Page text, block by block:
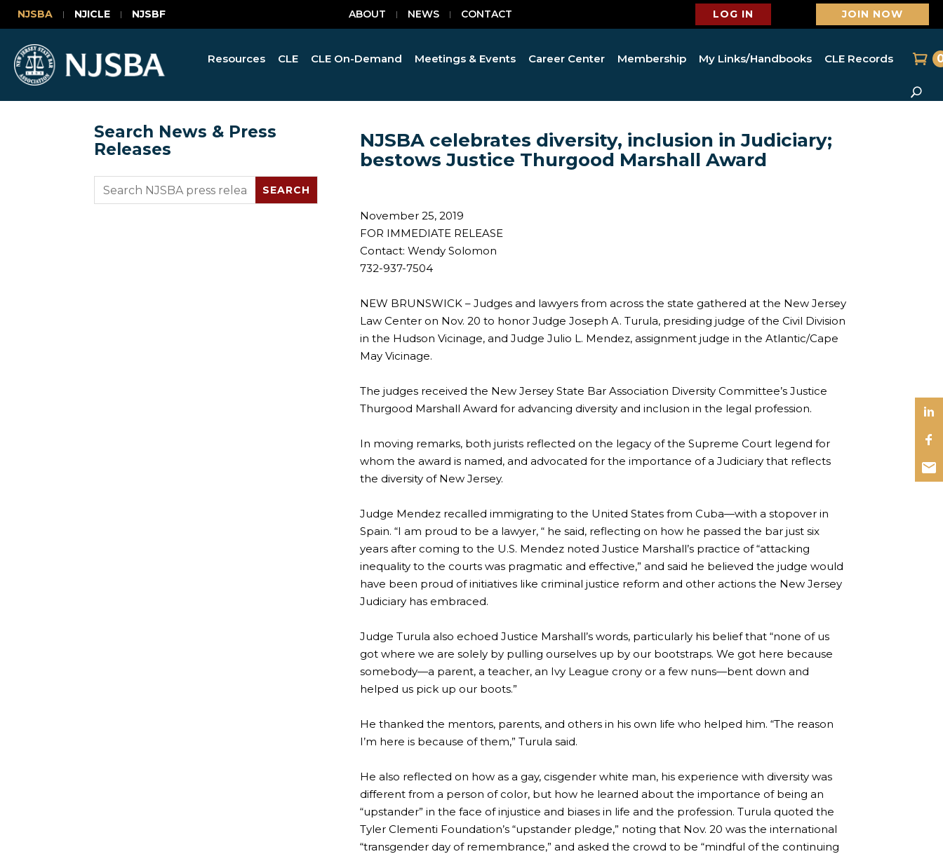
NJSBA NJICLE NJSBF ABOUT NEWS CONTACT LOG IN JOIN NOW
Resources CLE CLE On-Demand Meetings & Events Career Center Membership My Links/Handbooks CLE Records
Search News & Press
Releases
NJSBA celebrates diversity, inclusion in Judiciary;
bestows Justice Thurgood Marshall Award
November 25, 2019
FOR IMMEDIATE RELEASE
Contact: Wendy Solomon
732-937-7504
NEW BRUNSWICK – Judges and lawyers from across the state gathered at the New Jersey
Law Center on Nov. 20 to honor Judge Joseph A. Turula, presiding judge of the Civil Division
in the Hudson Vicinage, and Judge Julio L. Mendez, assignment judge in the Atlantic/Cape
May Vicinage.
The judges received the New Jersey State Bar Association Diversity Committee’s Justice
Thurgood Marshall Award for advancing diversity and inclusion in the legal profession.
In moving remarks, both jurists reflected on the legacy of the Supreme Court legend for
whom the award is named, and advocated for the importance of a Judiciary that reflects
the diversity of New Jersey.
Judge Mendez recalled immigrating to the United States from Cuba—with a stopover in
Spain. “I am proud to be a lawyer, “ he said, reflecting on how he passed the bar just six
years after coming to the U.S. Mendez noted Justice Marshall’s practice of “attacking
inequality to the courts was pragmatic and effective,” and said he believed the judge would
have been proud of initiatives like criminal justice reform and other actions the New Jersey
Judiciary has embraced.
Judge Turula also echoed Justice Marshall’s words, particularly his belief that “none of us
got where we are solely by pulling ourselves up by our bootstraps. We got here because
somebody—a parent, a teacher, an Ivy League crony or a few nuns—bent down and
helped us pick up our boots.”
He thanked the mentors, parents, and others in his own life who helped him. “The reason
I’m here is because of them,” Turula said.
He also reflected on how as a gay, cisgender white man, his experience with diversity was
different from a person of color, but how he learned about the importance of being an
“upstander” in the face of injustice and biases in life and the profession. Turula quoted the
Tyler Clementi Foundation’s “upstander pledge,” noting that Nov. 20 was the international
“transgender day of remembrance,” and asked the crowd to be “mindful of the continuing